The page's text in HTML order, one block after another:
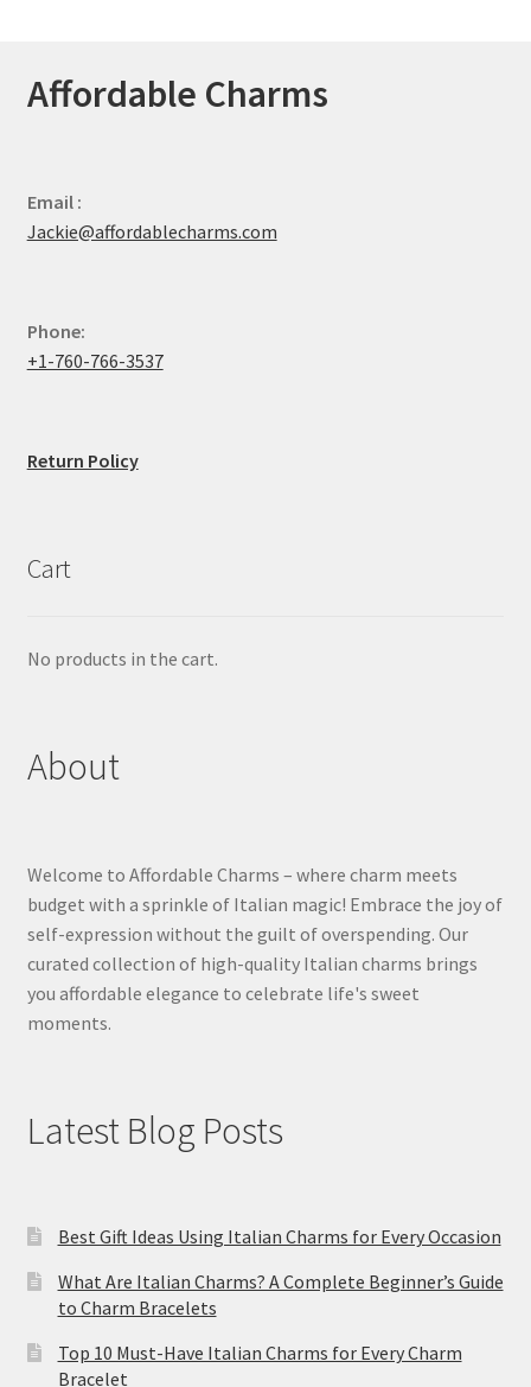
Affordable Charms
Email :
Jackie@affordablecharms.com
Phone:
+1-760-766-3537
Return Policy
Cart
No products in the cart.
About
Welcome to Affordable Charms – where charm meets
budget with a sprinkle of Italian magic! Embrace the joy of
self-expression without the guilt of overspending. Our
curated collection of high-quality Italian charms brings
you affordable elegance to celebrate life's sweet
moments.
Latest Blog Posts
Best Gift Ideas Using Italian Charms for Every Occasion
What Are Italian Charms? A Complete Beginner’s Guide
to Charm Bracelets
Top 10 Must-Have Italian Charms for Every Charm
Bracelet